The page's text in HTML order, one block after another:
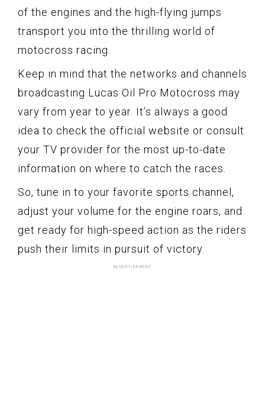
of the engines and the high-flying jumps
transport you into the thrilling world of
motocross racing.
Keep in mind that the networks and channels
broadcasting Lucas Oil Pro Motocross may
vary from year to year. It’s always a good
idea to check the official website or consult
your TV provider for the most up-to-date
information on where to catch the races.
So, tune in to your favorite sports channel,
adjust your volume for the engine roars, and
get ready for high-speed action as the riders
push their limits in pursuit of victory.